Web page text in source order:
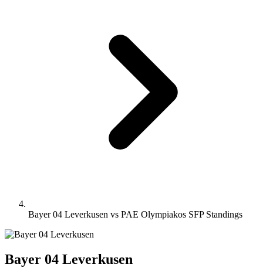
Bayer 04 Leverkusen vs PAE Olympiakos SFP Standings
Bayer 04 Leverkusen